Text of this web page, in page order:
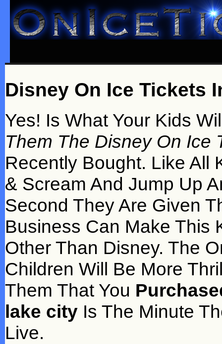
Disney On Ice Tickets
Yes! Is What Your Kids
Them The Disney On Ice
Recently Bought. Like All
& Scream And Jump Up
Second They Are Given
Business Can Make This
Other Than Disney. The
Children Will Be More
Them That You
lake city Is The Minute
Live.